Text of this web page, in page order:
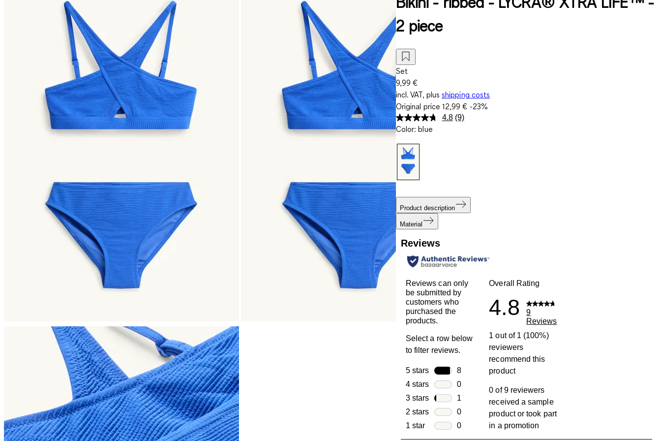
2 piece
Set
9,99 €
incl. VAT, plus shipping costs
Original price 12,99 € -23%
4.8 Read
(9)
Color: blue
Product description
Material
Reviews
Reviews can only
be submitted by
customers who
purchased the
products.
Select a row below
to filter reviews.
5 stars stars
8
8 reviews with 5 stars.
4 stars stars
0
0 reviews with 4 stars.
3 stars stars
1
1 review with 3 stars.
2 stars stars
0
0 reviews with 2 stars.
1 star stars
0
0 reviews with 1 star.
Overall Rating
4.8
9
Reviews
1 out of 1 (100%)
reviewers
recommend this
product
0 of 9 reviewers
received a sample
product or took part
in a promotion